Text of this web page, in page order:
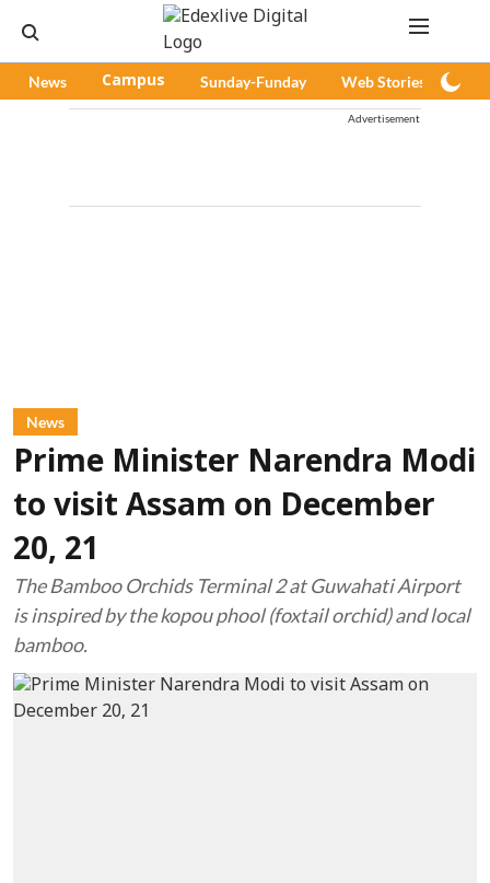
News Campus Sunday-Funday Web Stories
Advertisement
News
Prime Minister Narendra Modi
to visit Assam on December
20, 21
The Bamboo Orchids Terminal 2 at Guwahati Airport
is inspired by the kopou phool (foxtail orchid) and local
bamboo.